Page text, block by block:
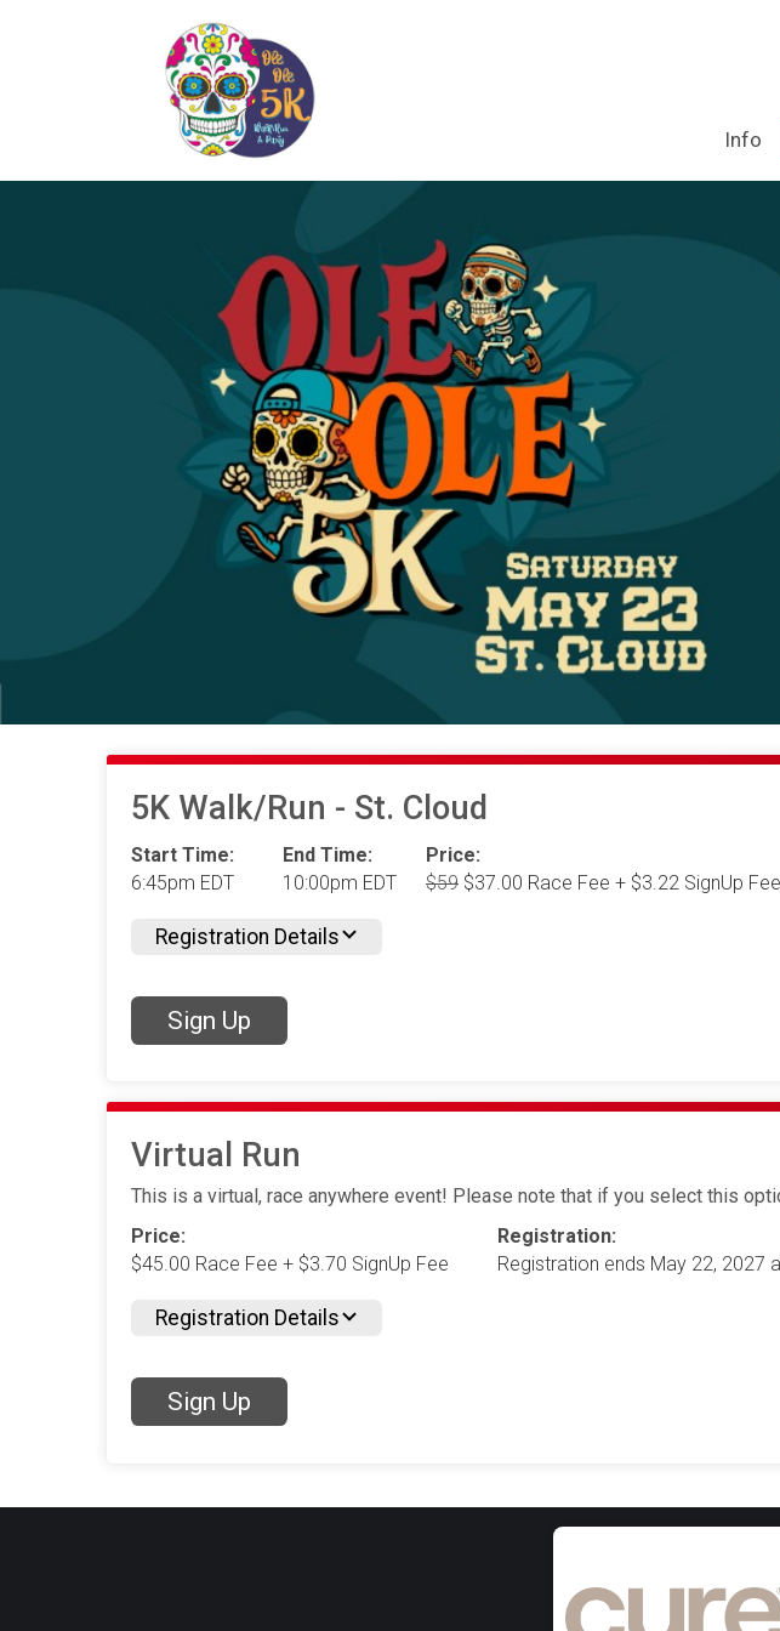
Info
5K Walk/Run - St. Cloud
Start Time:
6:45pm EDT
End Time:
10:00pm EDT
Price:
$59 $37.00 Race Fee + $3.22 SignUp Fee
Registration Details
Sign Up
Virtual Run
This is a virtual, race anywhere event! Please note that if you select this
Price:
$45.00 Race Fee + $3.70 SignUp Fee
Registration:
Registration ends May 22, 2027
Registration Details
Sign Up